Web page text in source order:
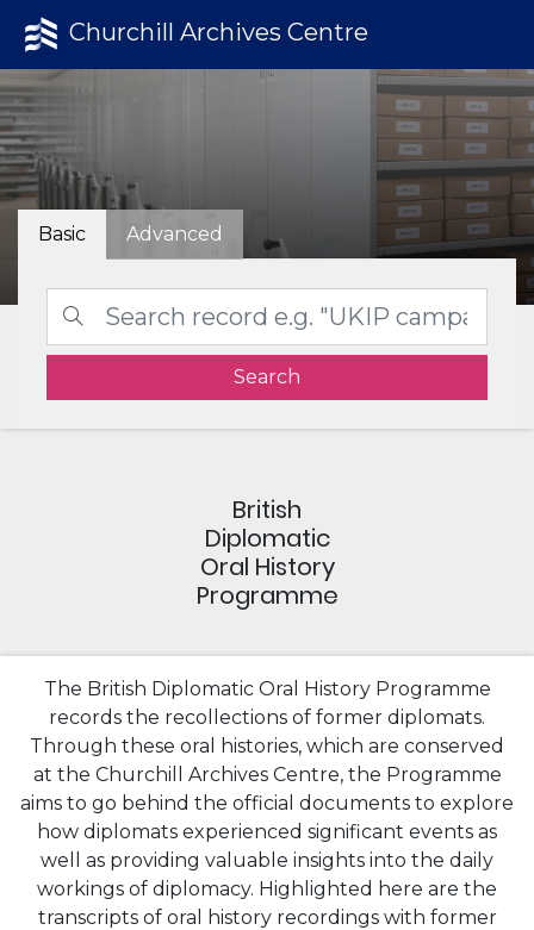
Churchill Archives Centre
Basic Advanced
Search
British
Diplomatic
Oral History
Programme
The British Diplomatic Oral History Programme
records the recollections of former diplomats.
Through these oral histories, which are conserved
at the Churchill Archives Centre, the Programme
aims to go behind the official documents to explore
how diplomats experienced significant events as
well as providing valuable insights into the daily
workings of diplomacy. Highlighted here are the
transcripts of oral history recordings with former